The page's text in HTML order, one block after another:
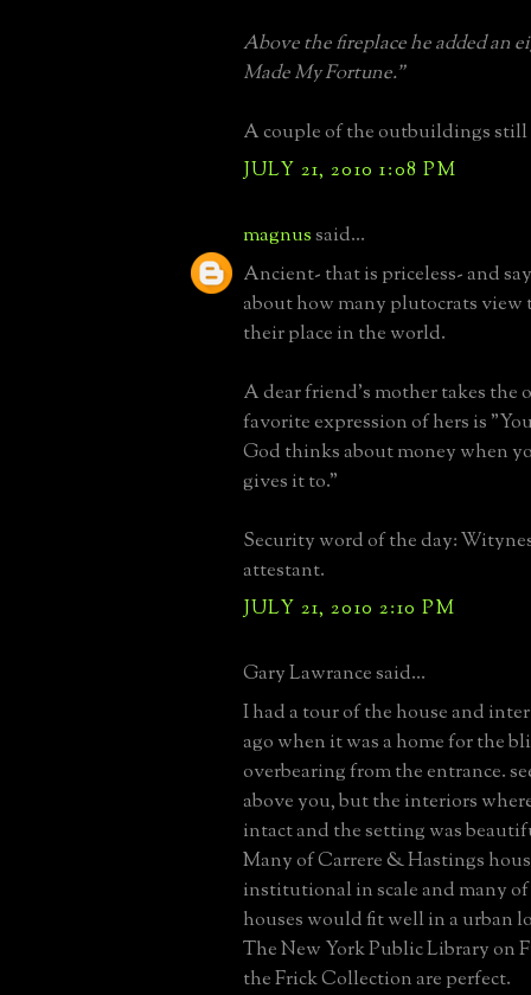
Above the fireplace he added an
Made My Fortune."
A couple of the outbuildings still
JULY 21, 2010 1:08 PM
magnussaid...
Ancient- that is priceless- and
about how many plutocrats view
their place in the world.
A dear friend's mother takes the
favorite expression of hers is
God thinks about money when
gives it to."
Security word of the day:
attestant.
JULY 21, 2010 2:10 PM
Gary Lawrance said...
I had a tour of the house and
ago when it was a home for the
overbearing from the entrance.
above you, but the interiors
intact and the setting was
Many of Carrere & Hastings
institutional in scale and many
houses would fit well in a urban
The New York Public Library on
the Frick Collection are perfect.